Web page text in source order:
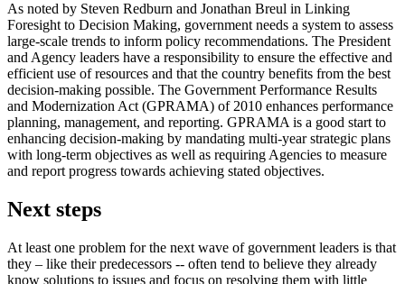
As noted by Steven Redburn and Jonathan Breul in Linking
Foresight to Decision Making, government needs a system to assess
large-scale trends to inform policy recommendations. The President
and Agency leaders have a responsibility to ensure the effective and
efficient use of resources and that the country benefits from the best
decision-making possible. The Government Performance Results
and Modernization Act (GPRAMA) of 2010 enhances performance
planning, management, and reporting. GPRAMA is a good start to
enhancing decision-making by mandating multi-year strategic plans
with long-term objectives as well as requiring Agencies to measure
and report progress towards achieving stated objectives.
Next steps
At least one problem for the next wave of government leaders is that
they – like their predecessors -- often tend to believe they already
know solutions to issues and focus on resolving them with little